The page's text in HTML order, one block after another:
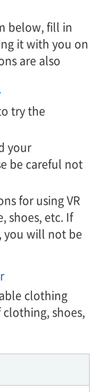
below, fill in
it with you on
are also
try the
your
be careful not
for using VR
shoes, etc. If
you will not be
clothing
shoes,